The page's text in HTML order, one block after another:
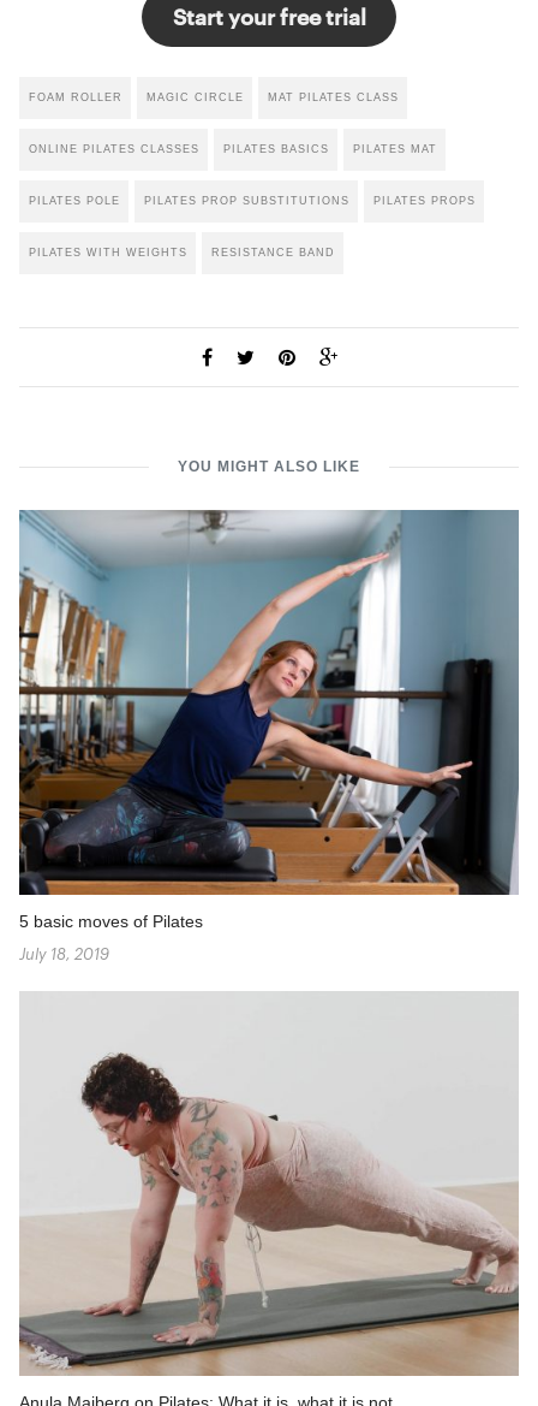
Start your free trial
FOAM ROLLER MAGIC CIRCLE MAT PILATES CLASS
ONLINE PILATES CLASSES PILATES BASICS PILATES MAT
PILATES POLE PILATES PROP SUBSTITUTIONS PILATES PROPS
PILATES WITH WEIGHTS RESISTANCE BAND
YOU MIGHT ALSO LIKE
5 basic moves of Pilates
July 18, 2019